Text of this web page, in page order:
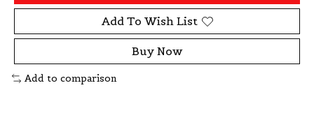
Add To Wish List
Buy Now
Add to comparison